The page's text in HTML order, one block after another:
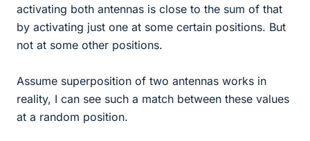
activating both antennas is close to the sum of that
by activating just one at some certain positions. But
not at some other positions.
Assume superposition of two antennas works in
reality, I can see such a match between these values
at a random position.